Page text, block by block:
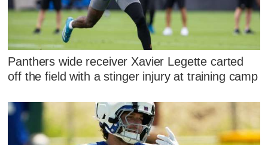
Panthers wide receiver Xavier Legette carted
off the field with a stinger injury at training camp